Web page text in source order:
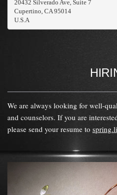
20432 Silverado Ave, Suite 7
Cupertino, CA 95014
U.S.A
We are always looking for well-
and counselors. If you are
please send your resume to